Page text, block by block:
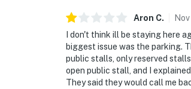
Aron C. Nov
I don't think ill be staying here
biggest issue was the parking.
public stalls, only reserved
open public stall, and I
They said they would call me